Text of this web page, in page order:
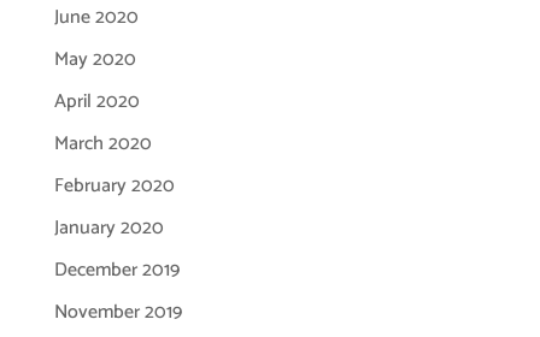
June 2020
May 2020
April 2020
March 2020
February 2020
January 2020
December 2019
November 2019